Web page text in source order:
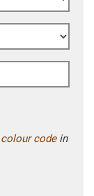
colour codein